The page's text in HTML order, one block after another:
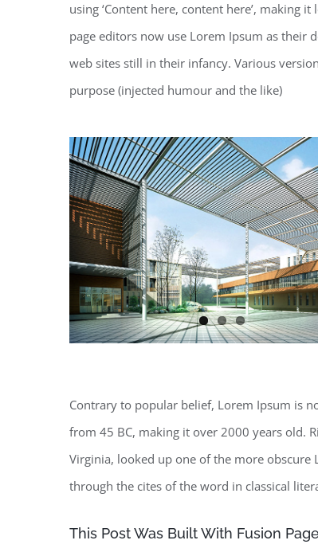
using ‘Content here, content here’, making
page editors now use Lorem Ipsum as their
web sites still in their infancy. Various
purpose (injected humour and the like)
Contrary to popular belief, Lorem Ipsum is
from 45 BC, making it over 2000 years old.
Virginia, looked up one of the more obscure
through the cites of the word in classical
This Post Was Built With Fusion